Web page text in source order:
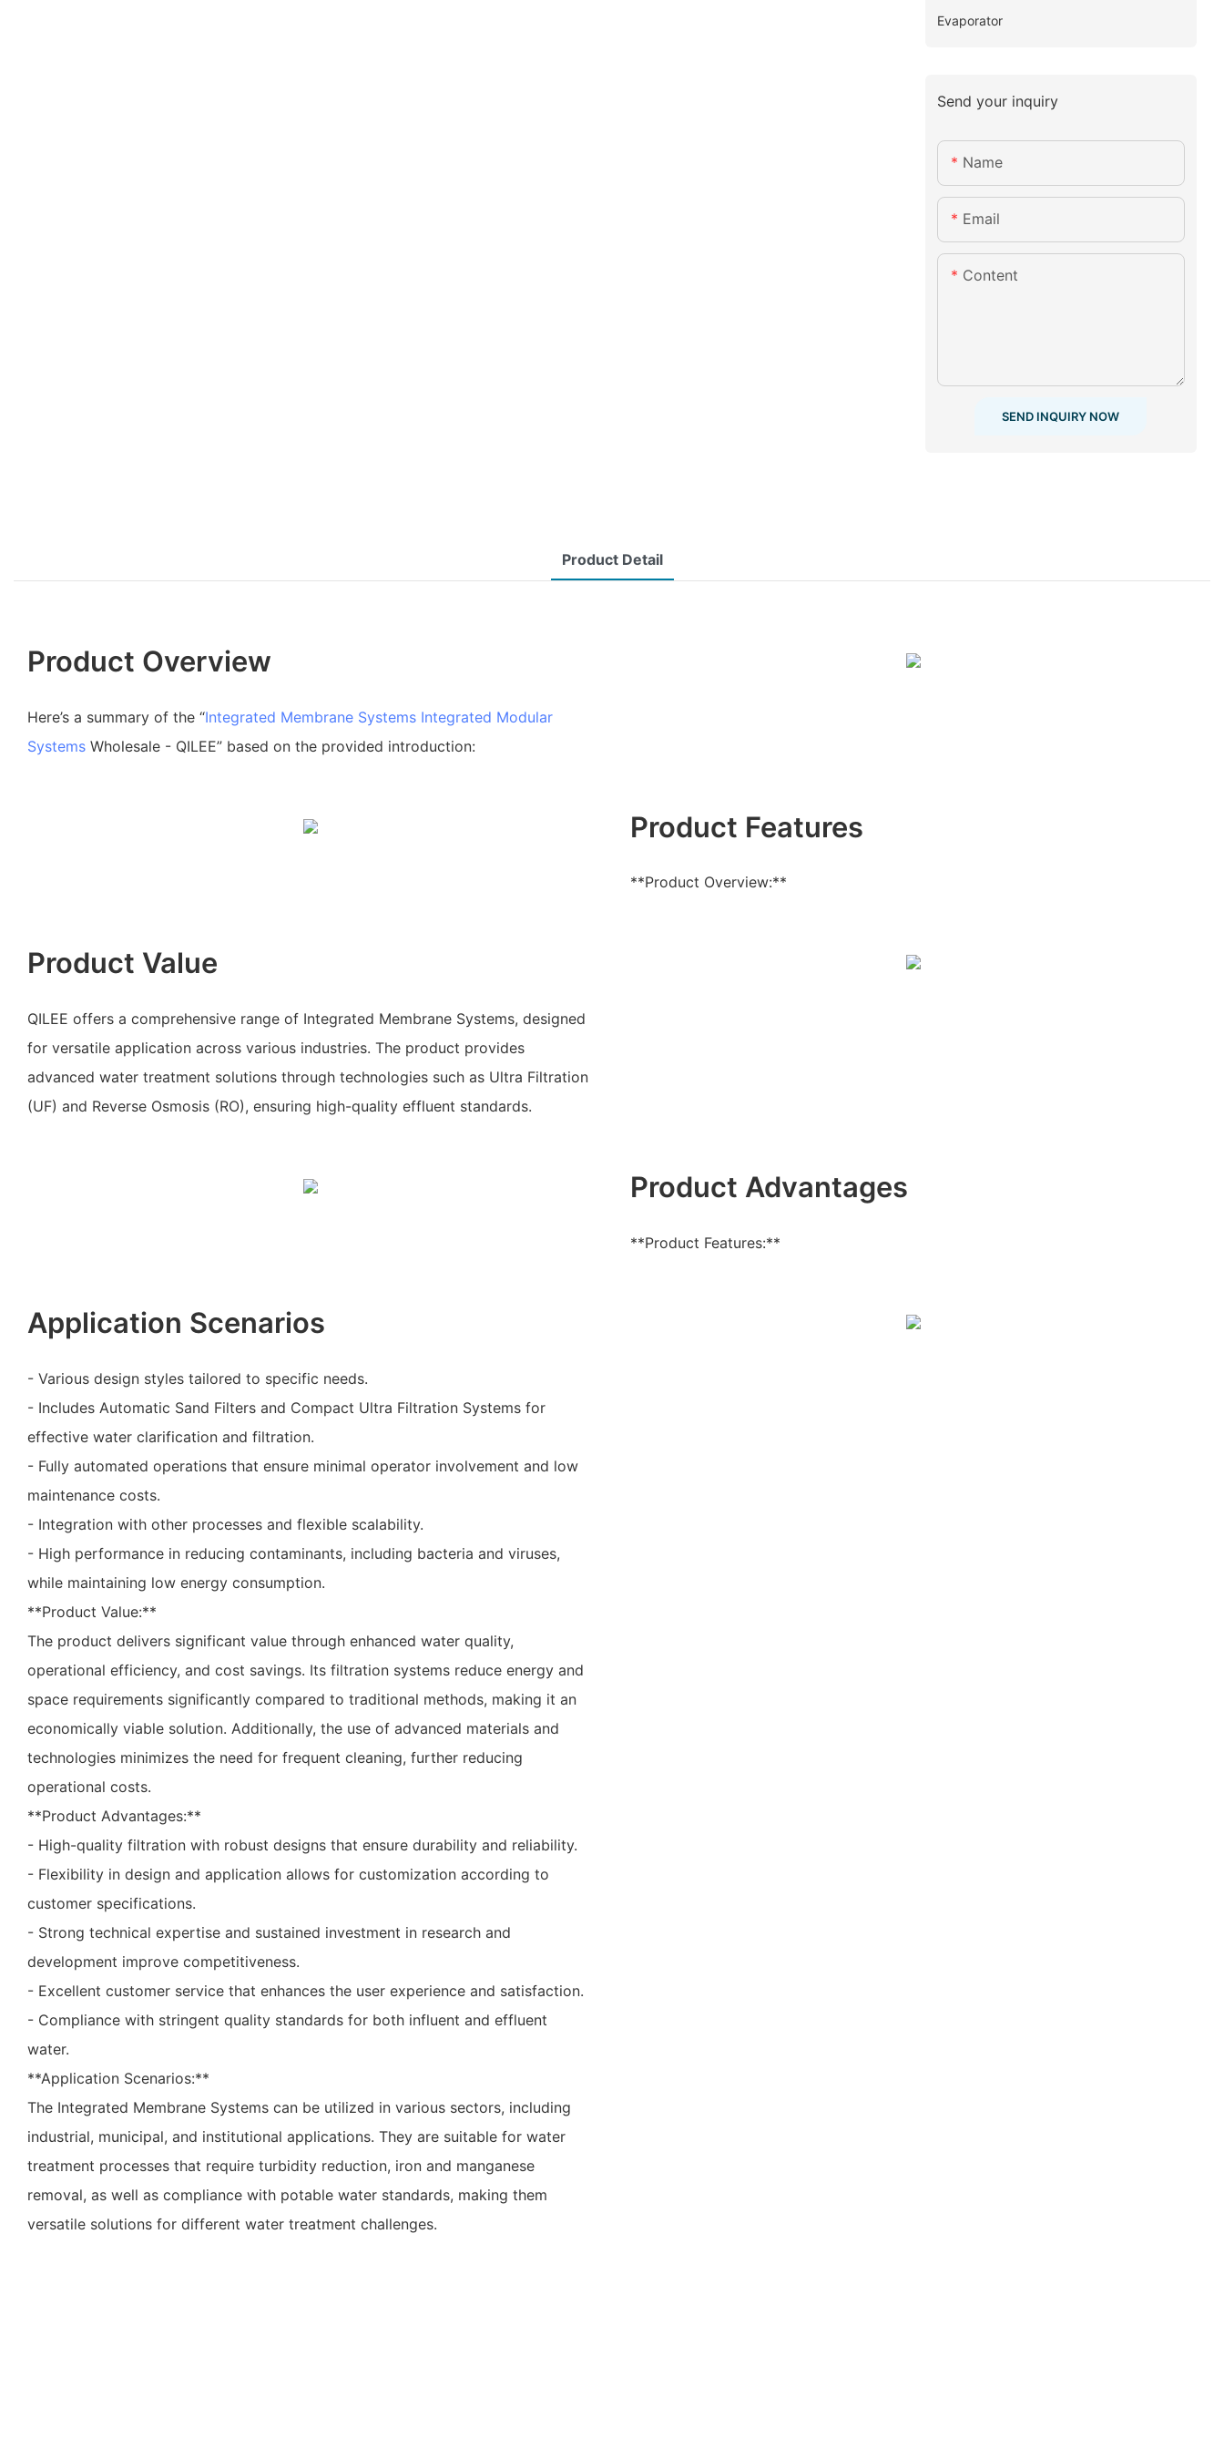
Evaporator
Send your inquiry
Name
Email
Content
SEND INQUIRY NOW
Product Detail
Product Overview
Here’s a summary of the “Integrated Membrane Systems Integrated Modular
Systems Wholesale - QILEE” based on the provided introduction:
Product Features
**Product Overview:**
Product Value
QILEE offers a comprehensive range of Integrated Membrane Systems, designed
for versatile application across various industries. The product provides
advanced water treatment solutions through technologies such as Ultra Filtration
(UF) and Reverse Osmosis (RO), ensuring high-quality effluent standards.
Product Advantages
**Product Features:**
Application Scenarios
- Various design styles tailored to specific needs.
- Includes Automatic Sand Filters and Compact Ultra Filtration Systems for
effective water clarification and filtration.
- Fully automated operations that ensure minimal operator involvement and low
maintenance costs.
- Integration with other processes and flexible scalability.
- High performance in reducing contaminants, including bacteria and viruses,
while maintaining low energy consumption.
**Product Value:**
The product delivers significant value through enhanced water quality,
operational efficiency, and cost savings. Its filtration systems reduce energy and
space requirements significantly compared to traditional methods, making it an
economically viable solution. Additionally, the use of advanced materials and
technologies minimizes the need for frequent cleaning, further reducing
operational costs.
**Product Advantages:**
- High-quality filtration with robust designs that ensure durability and reliability.
- Flexibility in design and application allows for customization according to
customer specifications.
- Strong technical expertise and sustained investment in research and
development improve competitiveness.
- Excellent customer service that enhances the user experience and satisfaction.
- Compliance with stringent quality standards for both influent and effluent
water.
**Application Scenarios:**
The Integrated Membrane Systems can be utilized in various sectors, including
industrial, municipal, and institutional applications. They are suitable for water
treatment processes that require turbidity reduction, iron and manganese
removal, as well as compliance with potable water standards, making them
versatile solutions for different water treatment challenges.